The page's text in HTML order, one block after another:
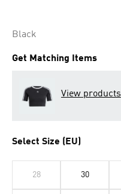
link.
Black
Get Matching Items
View products
Select Size (EU)
28 30